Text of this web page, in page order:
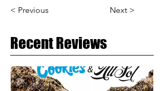
< Previous Next >
Recent Reviews